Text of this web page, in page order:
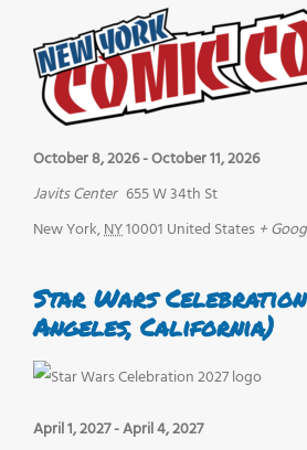
October 8, 2026-October 11, 2026
Javits Center 655 W 34th St
New York,NY10001 United States +
Star Wars
Angeles, California)
April 1, 2027-April 4, 2027